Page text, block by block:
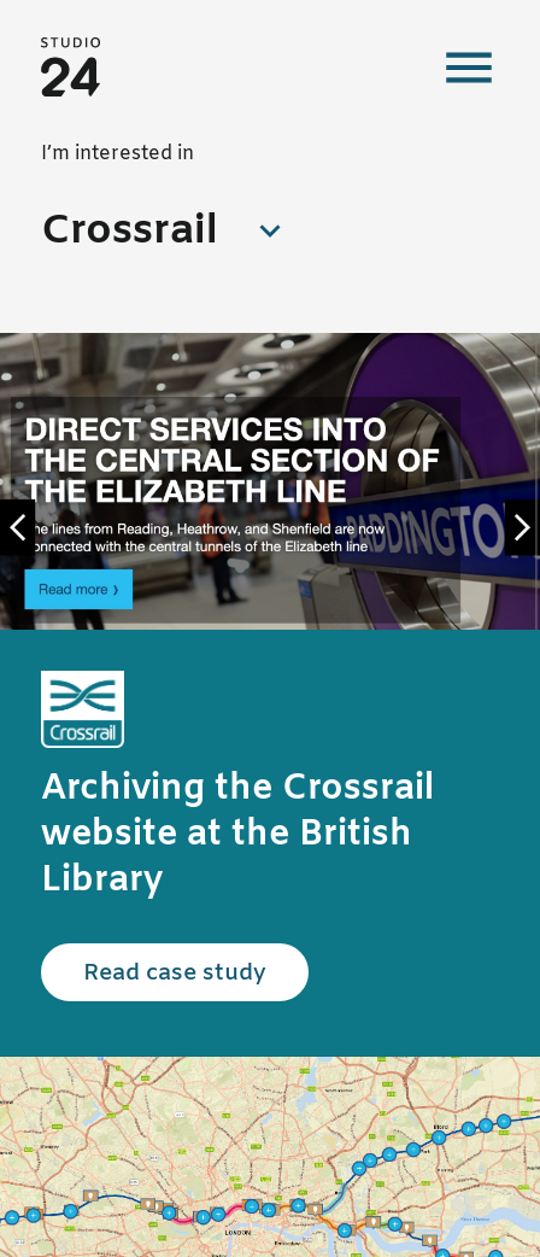
Studio 24 home
Our work
I’m interested in
Crossrail
Archiving the Crossrail
website at the British
Library
Read case studyRead the Crossrail case